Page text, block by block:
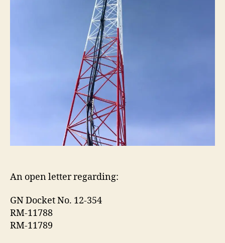
An open letter regarding:
GN Docket No. 12-354
RM-11788
RM-11789